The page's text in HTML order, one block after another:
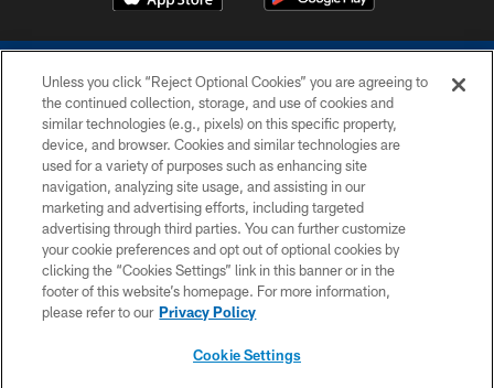
COPYRIGHT © 2026 COLTS, INC.
PRIVACY POLICY
ACCESSIBILITY
CONTACT US
SITE MAP
Unless you click “Reject Optional Cookies” you are agreeing to
the continued collection, storage, and use of cookies and
similar technologies (e.g., pixels) on this specific property,
device, and browser. Cookies and similar technologies are
used for a variety of purposes such as enhancing site
navigation, analyzing site usage, and assisting in our
marketing and advertising efforts, including targeted
advertising through third parties. You can further customize
your cookie preferences and opt out of optional cookies by
clicking the “Cookies Settings” link in this banner or in the
footer of this website’s homepage. For more information,
please refer to our Privacy Policy
Cookie Settings